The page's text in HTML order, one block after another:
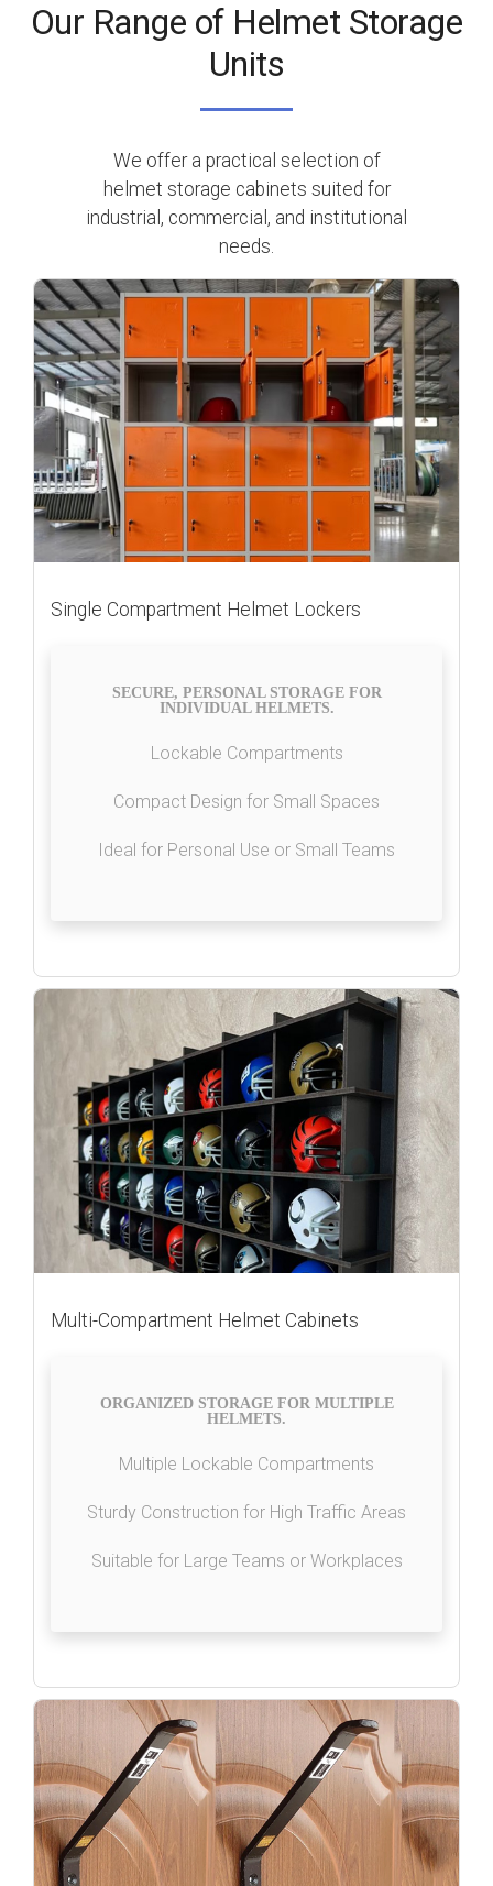
Our Range of Helmet Storage
Units
We offer a practical selection of
helmet storage cabinets suited for
industrial, commercial, and institutional
needs.
Single Compartment Helmet Lockers
SECURE, PERSONAL STORAGE FOR
INDIVIDUAL HELMETS.
Lockable Compartments
Compact Design for Small Spaces
Ideal for Personal Use or Small Teams
Multi-Compartment Helmet Cabinets
ORGANIZED STORAGE FOR MULTIPLE
HELMETS.
Multiple Lockable Compartments
Sturdy Construction for High Traffic Areas
Suitable for Large Teams or Workplaces